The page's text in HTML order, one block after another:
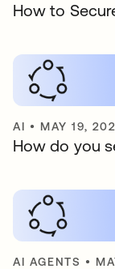
How to
AI • MAY 19,
How do you
AI AGENTS •